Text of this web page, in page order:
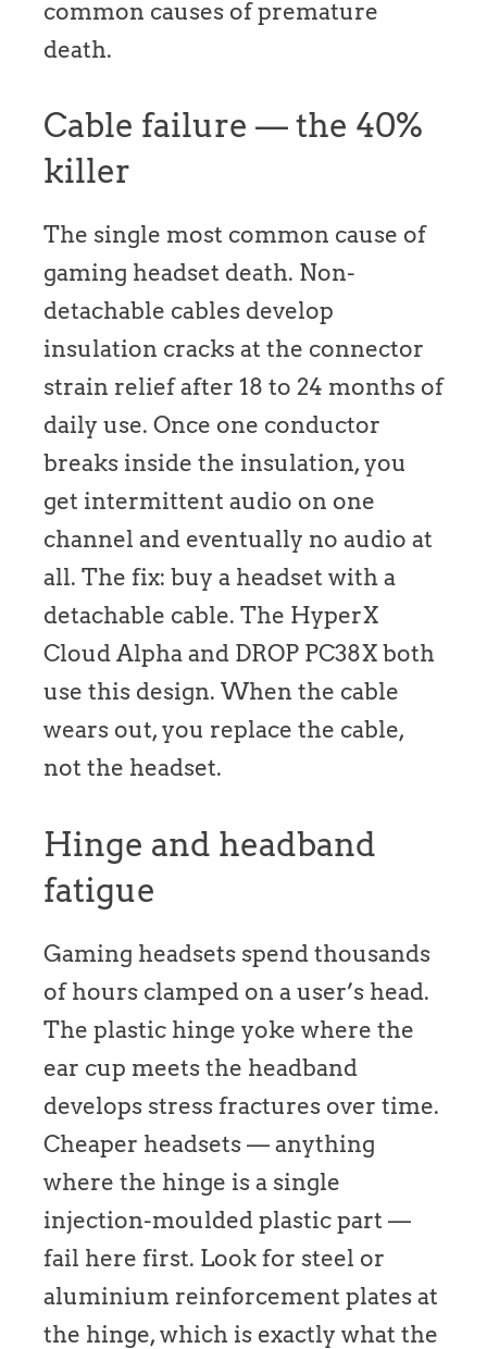
common causes of premature
death.
Cable failure — the 40%
killer
The single most common cause of
gaming headset death. Non-
detachable cables develop
insulation cracks at the connector
strain relief after 18 to 24 months of
daily use. Once one conductor
breaks inside the insulation, you
get intermittent audio on one
channel and eventually no audio at
all. The fix: buy a headset with a
detachable cable. The HyperX
Cloud Alpha and DROP PC38X both
use this design. When the cable
wears out, you replace the cable,
not the headset.
Hinge and headband
fatigue
Gaming headsets spend thousands
of hours clamped on a user’s head.
The plastic hinge yoke where the
ear cup meets the headband
develops stress fractures over time.
Cheaper headsets — anything
where the hinge is a single
injection-moulded plastic part —
fail here first. Look for steel or
aluminium reinforcement plates at
the hinge, which is exactly what the